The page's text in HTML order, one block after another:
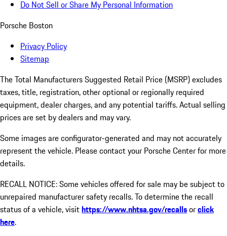
Do Not Sell or Share My Personal Information
Porsche Boston
Privacy Policy
Sitemap
The Total Manufacturers Suggested Retail Price (MSRP) excludes
taxes, title, registration, other optional or regionally required
equipment, dealer charges, and any potential tariffs. Actual selling
prices are set by dealers and may vary.
Some images are configurator-generated and may not accurately
represent the vehicle. Please contact your Porsche Center for more
details.
RECALL NOTICE: Some vehicles offered for sale may be subject to
unrepaired manufacturer safety recalls. To determine the recall
status of a vehicle, visithttps://www.nhtsa.gov/recallsorclick
here.